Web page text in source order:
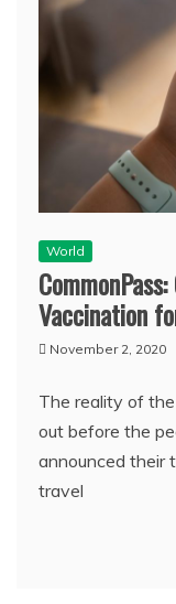
World
Vaccination
November 2, 2020
The reality of
out before the
announced their
travel